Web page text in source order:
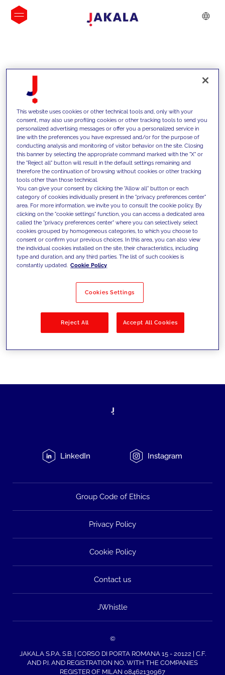
INSIGHTS
We support our clients with our
competencies and offer them
innovative solutions to overcome
today's challenges and set new goals
Filter by Solutions
LinkedIn Instagram
Group Code of Ethics
Privacy Policy
Cookie Policy
Contact us
JWhistle
©
JAKALA S.P.A. S.B. | CORSO DI PORTA ROMANA 15 - 20122 | C.F.
AND P.I. AND REGISTRATION NO. WITH THE COMPANIES
REGISTER OF MILAN 08462130967
This website uses cookies or other technical tools and, only with your
consent, may also use profiling cookies or other tracking tools to send you
personalized advertising messages or offer you a personalized service in
line with the preferences you have expressed and/or for the purpose of
conducting analysis and monitoring of visitor behavior on the site. Closing
this banner by selecting the appropriate command marked with the "X" or
the "Reject all" button will result in the default settings remaining and
therefore the continuation of browsing without cookies or other tracking
tools other than those technical.
You can give your consent by clicking the "Allow all" button or each
category of cookies individually present in the "privacy preferences center"
area. For more information, we invite you to consult the cookie policy. By
clicking on the "cookie settings" function, you can access a dedicated area
called the "privacy preferences center" where you can selectively select
cookies grouped by homogeneous categories, to which you choose to
consent or confirm your previous choices. In this area, you can also view
the individual cookies installed on the site, their characteristics, including
type and duration, and any third parties. The list of such cookies is
constantly updated. Cookie Policy
Cookies Settings
Reject All Accept All Cookies